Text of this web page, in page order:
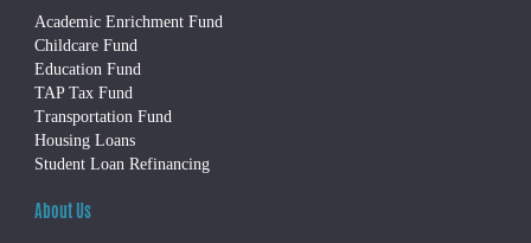
Academic Enrichment Fund
Childcare Fund
Education Fund
TAP Tax Fund
Transportation Fund
Housing Loans
Student Loan Refinancing
About Us